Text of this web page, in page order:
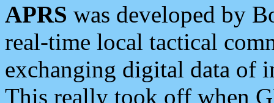
APRS was developed by
real-time local tactical
exchanging digital data of
This really took off when